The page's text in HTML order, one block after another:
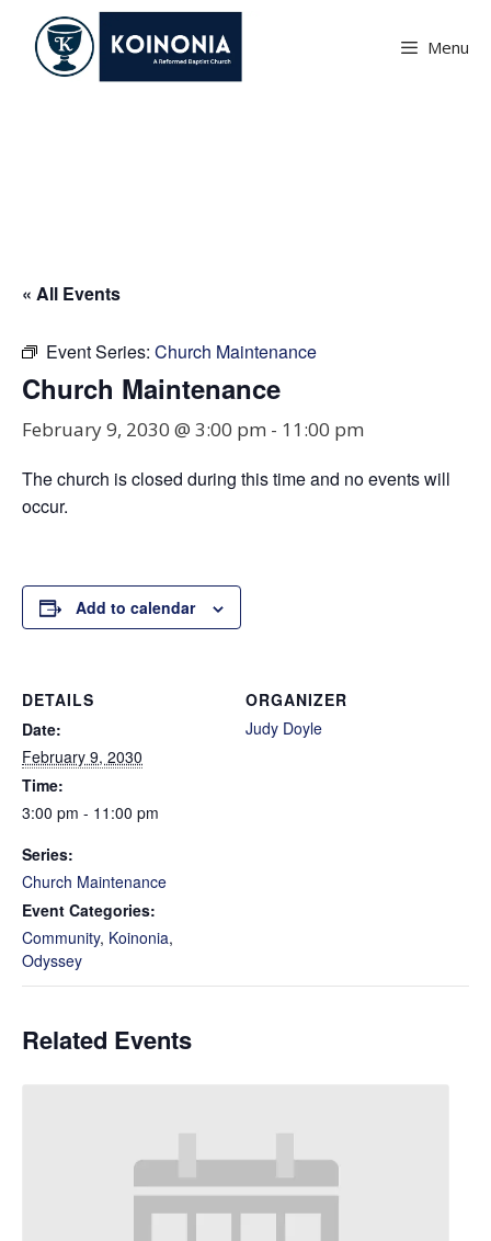
content
Menu
« All Events
Event Series: Church Maintenance
Church Maintenance
February 9, 2030 @ 3:00 pm - 11:00 pm
The church is closed during this time and no events will
occur.
Add to calendar
DETAILS
Date:
February 9, 2030
Time:
3:00 pm - 11:00 pm
Series:
Church Maintenance
Event Categories:
Community, Koinonia,
Odyssey
ORGANIZER
Judy Doyle
Related Events